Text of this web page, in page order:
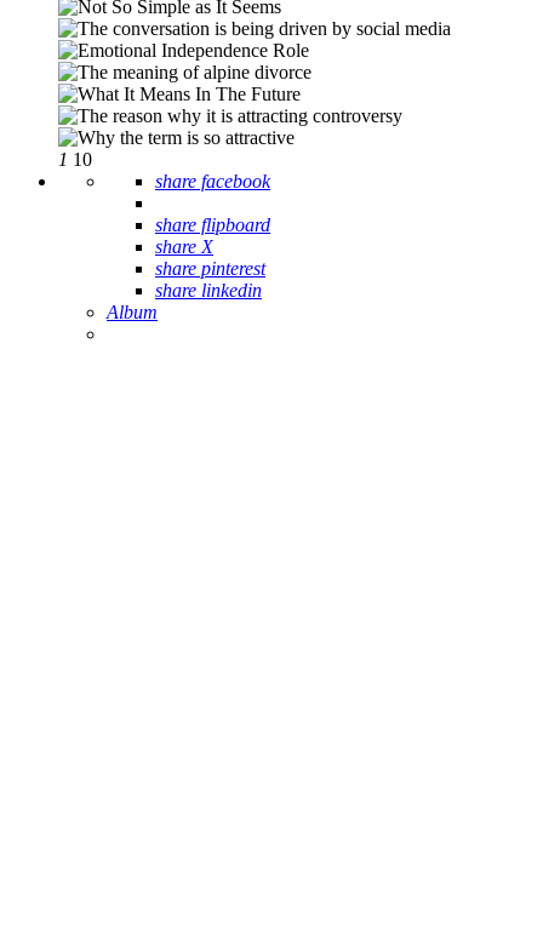
1 10
share facebook
share flipboard
share X
share pinterest
share linkedin
Album